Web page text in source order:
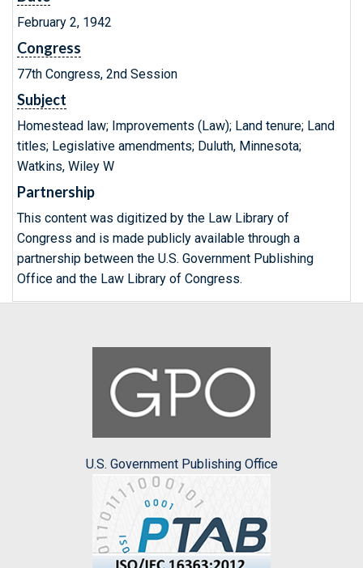
February 2, 1942
Congress
77th Congress, 2nd Session
Subject
Homestead law; Improvements (Law); Land tenure; Land
titles; Legislative amendments; Duluth, Minnesota;
Watkins, Wiley W
Partnership
This content was digitized by the Law Library of
Congress and is made publicly available through a
partnership between the U.S. Government Publishing
Office and the Law Library of Congress.
U.S. Government Publishing Office